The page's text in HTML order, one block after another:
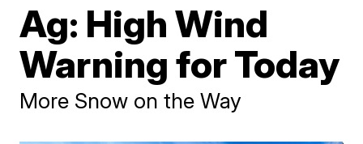
Ag: High Wind
Warning for Today
More Snow on the Way